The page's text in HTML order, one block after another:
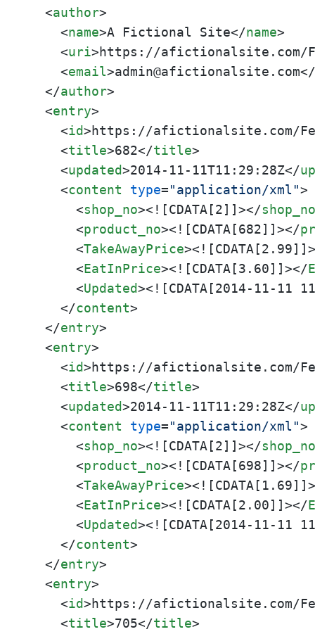
<author>
<name>A Fictional Site</name>
<uri>https://afictionalsite.com/
<email>admin@afictionalsite.com</
</author>
<entry>
<id>https://afictionalsite.com/
<title>682</title>
<updated>2014-11-11T11:29:28Z</
<content type="application/xml">
<shop_no><![CDATA[2]]></shop_no
<product_no><![CDATA[682]]></
<TakeAwayPrice><![CDATA[2.99]]>
<EatInPrice><![CDATA[3.60]]></
<Updated><![CDATA[2014-11-11
</content>
</entry>
<entry>
<id>https://afictionalsite.com/
<title>698</title>
<updated>2014-11-11T11:29:28Z</
<content type="application/xml">
<shop_no><![CDATA[2]]></shop_no
<product_no><![CDATA[698]]></
<TakeAwayPrice><![CDATA[1.69]]>
<EatInPrice><![CDATA[2.00]]></
<Updated><![CDATA[2014-11-11
</content>
</entry>
<entry>
<id>https://afictionalsite.com/
<title>705</title>